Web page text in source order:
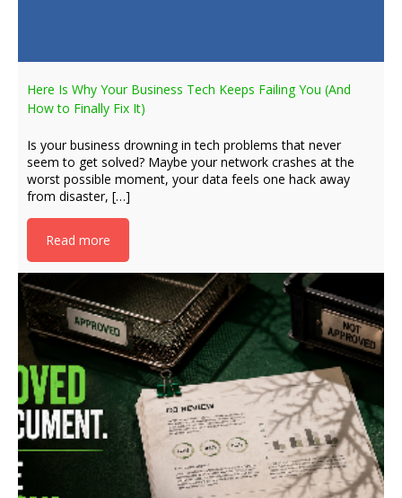
Here Is Why Your Business Tech Keeps Failing You (And
How to Finally Fix It)
Is your business drowning in tech problems that never
seem to get solved? Maybe your network crashes at the
worst possible moment, your data feels one hack away
from disaster, […]
Read more